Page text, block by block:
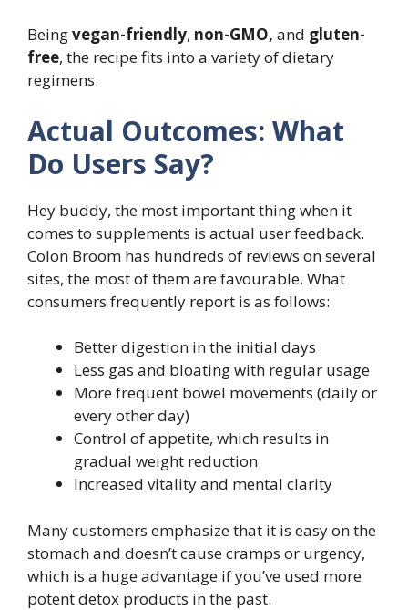
Beingvegan-friendly, non-GMO, and gluten-
free, the recipe fits into a variety of dietary
regimens.
Actual Outcomes: What
Do Users Say?
Hey buddy, the most important thing when it
comes to supplements is actual user feedback.
Colon Broom has hundreds of reviews on several
sites, the most of them are favourable. What
consumers frequently report is as follows:
Better digestion in the initial days
Less gas and bloating with regular usage
More frequent bowel movements (daily or
every other day)
Control of appetite, which results in
gradual weight reduction
Increased vitality and mental clarity
Many customers emphasize that it is easy on the
stomach and doesn’t cause cramps or urgency,
which is a huge advantage if you’ve used more
potent detox products in the past.